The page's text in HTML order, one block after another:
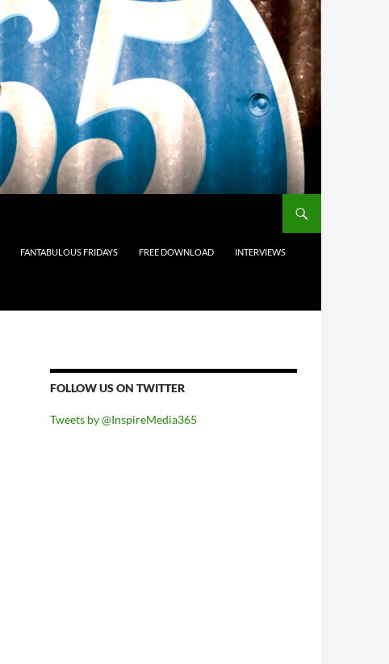
FANTABULOUS FRIDAYS FREE DOWNLOAD INTERVIEWS
FOLLOW US ON TWITTER
Tweets by @InspireMedia365